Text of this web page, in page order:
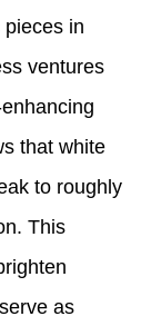
in
ventures
that white
to roughly
This
as